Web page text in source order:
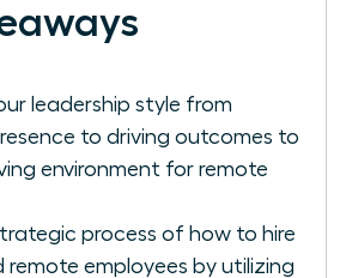
leadership style from
to driving outcomes to
environment for remote
process of how to hire
remote employees by utilizing